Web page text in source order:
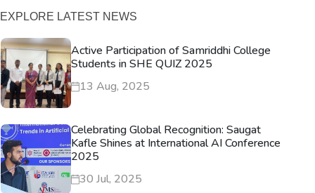
EXPLORE LATEST NEWS
Active Participation of Samriddhi College
Students in SHE QUIZ 2025
13 Aug, 2025
Celebrating Global Recognition: Saugat
Kafle Shines at International AI Conference
2025
30 Jul, 2025